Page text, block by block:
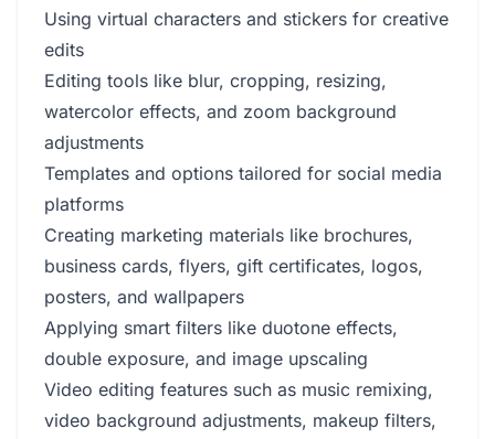
Using virtual characters and stickers for creative
edits
Editing tools like blur, cropping, resizing,
watercolor effects, and zoom background
adjustments
Templates and options tailored for social media
platforms
Creating marketing materials like brochures,
business cards, flyers, gift certificates, logos,
posters, and wallpapers
Applying smart filters like duotone effects,
double exposure, and image upscaling
Video editing features such as music remixing,
video background adjustments, makeup filters,